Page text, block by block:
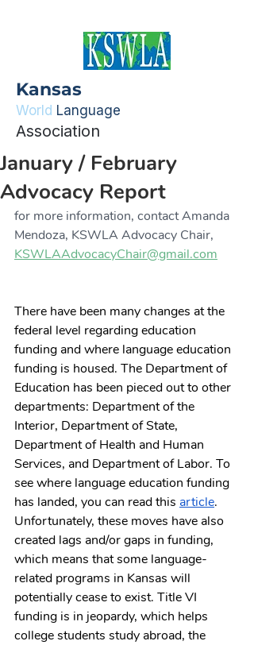
Kansas
World Language
Association
January / February
Advocacy Report
for more information, contact Amanda
Mendoza, KSWLA Advocacy Chair,
KSWLAAdvocacyChair@gmail.com
There have been many changes at the
federal level regarding education
funding and where language education
funding is housed. The Department of
Education has been pieced out to other
departments: Department of the
Interior, Department of State,
Department of Health and Human
Services, and Department of Labor. To
see where language education funding
has landed, you can read this article.
Unfortunately, these moves have also
created lags and/or gaps in funding,
which means that some language-
related programs in Kansas will
potentially cease to exist. Title VI
funding is in jeopardy, which helps
college students study abroad, the